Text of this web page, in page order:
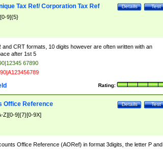
Test
Details
Tax Ref/ Corporation Tax Ref
9]{5}
and CRT formats, 10 digits however are often written with an
after 1st 5
67890
Rating:
Test
Details
Office Reference
Z][0-9]{7}[0-9X]
Office Reference (AORef) in format 3digits, the letter P and